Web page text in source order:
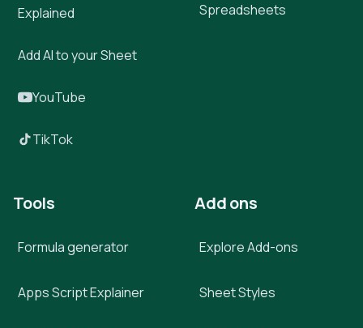
Explained
Add AI to your Sheet
YouTube
TikTok
Spreadsheets
Tools
Formula generator
Apps Script Explainer
Add ons
Explore Add-ons
Sheet Styles